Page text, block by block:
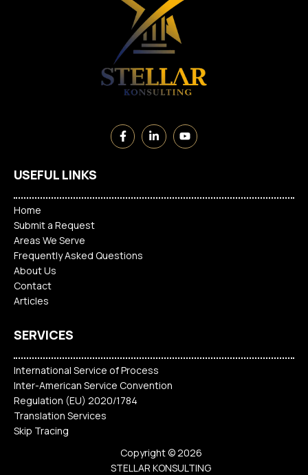
USEFUL LINKS
Home
Submit a Request
Areas We Serve
Frequently Asked Questions
About Us
Contact
Articles
SERVICES
International Service of Process
Inter-American Service Convention
Regulation (EU) 2020/1784
Translation Services
Skip Tracing
Copyright © 2026
STELLAR KONSULTING